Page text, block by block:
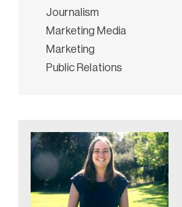
Journalism
Marketing Media
Marketing
Public Relations